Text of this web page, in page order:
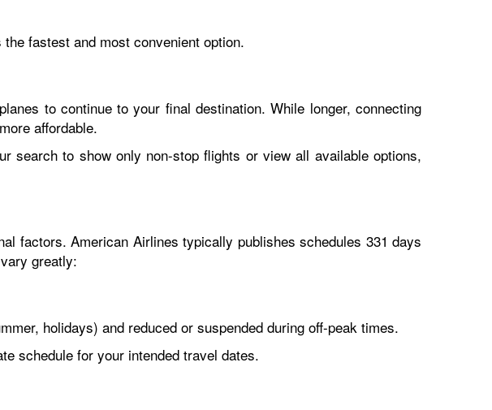
fastest and most convenient option.
to continue to your final destination. While longer, connecting
affordable.
search to show only non-stop flights or view all available options,
factors. American Airlines typically publishes schedules 331 days
greatly:
holidays) and reduced or suspended during off-peak times.
schedule for your intended travel dates.